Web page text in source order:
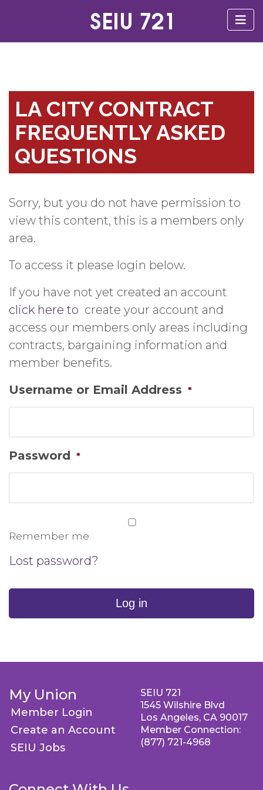
LA CITY CONTRACT
FREQUENTLY ASKED
QUESTIONS
Sorry, but you do not have permission to
view this content, this is a members only
area.
To access it please login below.
If you have not yet created an account
click here to create your account and
access our members only areas including
contracts, bargaining information and
member benefits.
Username or Email Address *
Password *
Remember me
Lost password?
Log in
My Union
Member Login
Create an Account
SEIU Jobs
SEIU 721
1545 Wilshire Blvd
Los Angeles, CA 90017
Member Connection:
(877) 721-4968